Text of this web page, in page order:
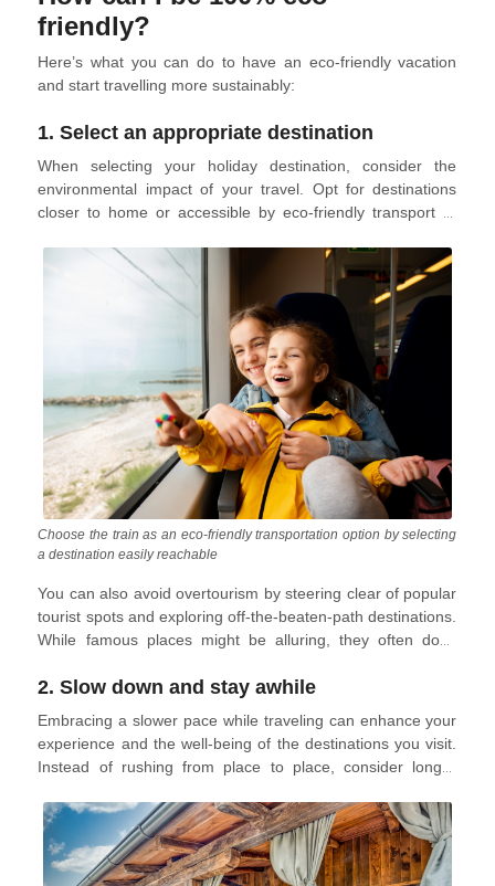
travel to natural areas, while regenerative travel seeks to
improve and repair places that have been impacted by
tourism.
friendly?
Here’s what you can do to have an eco-friendly vacation
and start travelling more sustainably:
1. Select an appropriate destination
When selecting your holiday destination, consider the
environmental impact of your travel. Opt for destinations
closer to home or accessible by eco-friendly transport to
support sustainable development, avoid negative
environmental impact, and contribute to local communities.
Choose the train as an eco-friendly transportation option by selecting
a destination easily reachable
You can also avoid overtourism by steering clear of popular
tourist spots and exploring off-the-beaten-path destinations.
While famous places might be alluring, they often don't
disappointing. Opting for lesser-known locations can
clear of long lines and overcrowded attractions. If you are
dying to go to a popular destination, consider scheduling
your trip during the off-season. Have a look at our
uncrowded destinations forwinterandsummer.
2. Slow down and stay awhile
Embracing a slower pace while traveling can enhance your
experience and the well-being of the destinations you visit.
Instead of rushing from place to place, consider longer
culture, fostering genuine connections with locals and
discovering unique aspects of the location. Engaging in
activities like local cooking classes, leisurely walks, and